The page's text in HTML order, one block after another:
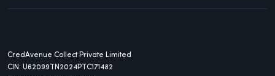
CredAvenue Collect Private Limited
CIN: U62099TN2024PTC171482